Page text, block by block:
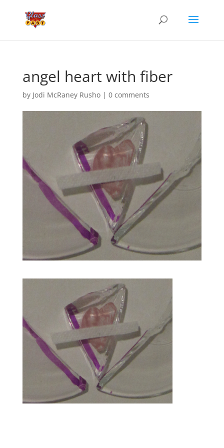
angel heart with fiber
by Jodi McRaney Rusho| 0 comments